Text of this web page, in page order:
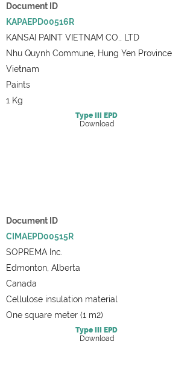
Document ID
KAPAEPD00516R
KANSAI PAINT VIETNAM CO., LTD
Nhu Quynh Commune, Hung Yen Province
Vietnam
Paints
1 Kg
Type III
EPD
Download
Document ID
CIMAEPD00515R
SOPREMA Inc.
Edmonton, Alberta
Canada
Cellulose insulation material
One square meter (1 m2)
Type III
EPD
Download